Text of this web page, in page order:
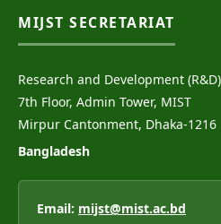
MIJST SECRETARIAT
Research and Development
7th Floor, Admin Tower, MIST
Mirpur Cantonment, Dhaka-1216
Bangladesh
Email: mijst@mist.ac.bd